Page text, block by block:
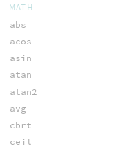
MATH
abs
acos
asin
atan
atan2
avg
cbrt
ceil